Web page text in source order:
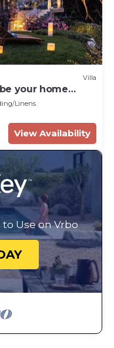
Villa
your home
Linens
View Availability
Use on Vrbo